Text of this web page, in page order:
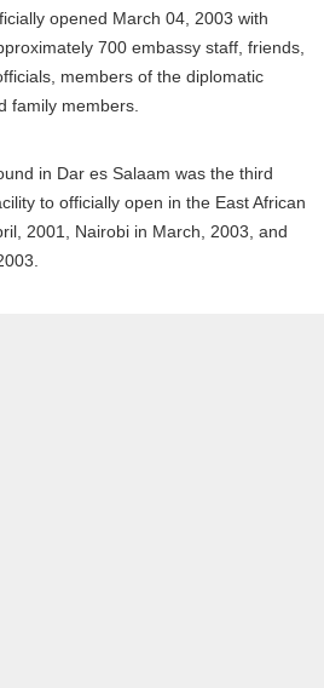
opened March 04, 2003 with
700 embassy staff, friends,
members of the diplomatic
family members.
in Dar es Salaam was the third
to officially open in the East African
2001, Nairobi in March, 2003, and